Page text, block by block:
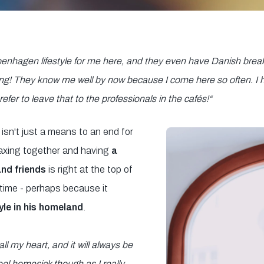
lifestyle for me here, and they even have Danish
They know me well by now because I come here so often. I
to leave that to the professionals in the cafés!“
just a means to an end for
together and having a
friends is right at the top of
- perhaps because it
in his homeland
my heart, and it will always be